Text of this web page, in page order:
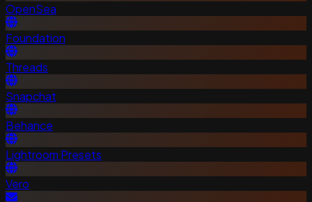
OpenSea
Foundation
Threads
Snapchat
Behance
Lightroom Presets
Vero